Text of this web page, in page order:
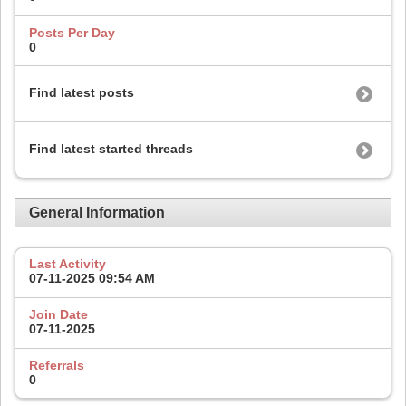
Posts Per Day
0
Find latest posts
Find latest started threads
General Information
Last Activity
07-11-2025 09:54 AM
Join Date
07-11-2025
Referrals
0